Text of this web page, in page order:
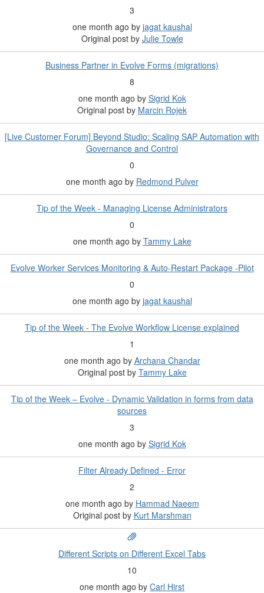
3
one month ago by jagat kaushal
Original post by Julie Towle
Business Partner in Evolve Forms (migrations)
8
one month ago by Sigrid Kok
Original post by Marcin Rojek
[Live Customer Forum] Beyond Studio: Scaling SAP Automation with
Governance and Control
0
one month ago by Redmond Pulver
Tip of the Week - Managing License Administrators
0
one month ago by Tammy Lake
Evolve Worker Services Monitoring & Auto-Restart Package -Pilot
0
one month ago by jagat kaushal
Tip of the Week - The Evolve Workflow License explained
1
one month ago by Archana Chandar
Original post by Tammy Lake
Tip of the Week – Evolve - Dynamic Validation in forms from data
sources
3
one month ago by Sigrid Kok
Filter Already Defined - Error
2
one month ago by Hammad Naeem
Original post by Kurt Marshman
Different Scripts on Different Excel Tabs
10
one month ago by Carl Hirst